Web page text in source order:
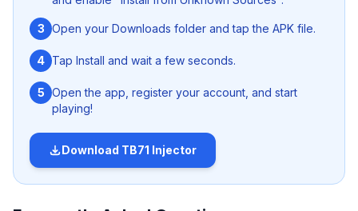
3 Open your Downloads folder and tap the APK file.
4 Tap Install and wait a few seconds.
5 Open the app, register your account, and start
playing!
Download TB71 Injector